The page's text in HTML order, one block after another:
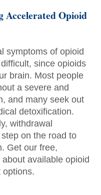
Accelerated Opioid
symptoms of opioid
since opioids
brain. Most people
a severe and
and many seek out
detoxification.
withdrawal
on the road to
Get our free,
available opioid
options.